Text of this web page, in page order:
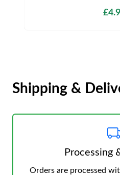
Shipping &
Processing
Orders are processed